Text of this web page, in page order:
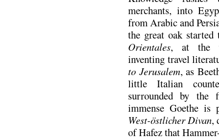
merchants, into
from Arabic and
the great oak
Orientales, at the
inventing travel
to Jerusalem, as
little Italian
surrounded by the
immense Goethe
West-östlicher Divan,
of Hafez that